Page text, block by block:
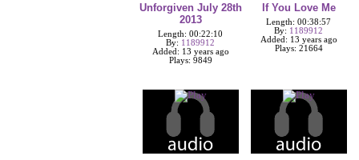
Unforgiven July 28th
2013
Length: 00:22:10
By: 1189912
Added: 13 years ago
Plays: 9849
If You Love Me
Length: 00:38:57
By: 1189912
Added: 13 years ago
Plays: 21664